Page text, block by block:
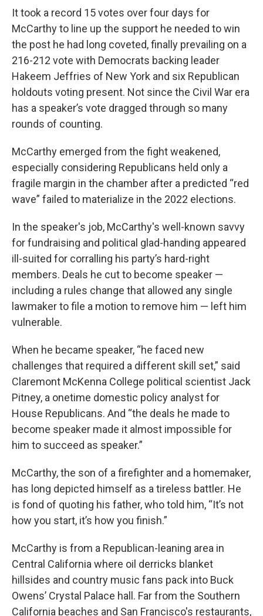
It took a record 15 votes over four days for
McCarthy to line up the support he needed to win
the post he had long coveted, finally prevailing on a
216-212 vote with Democrats backing leader
Hakeem Jeffries of New York and six Republican
holdouts voting present. Not since the Civil War era
has a speaker’s vote dragged through so many
rounds of counting.
McCarthy emerged from the fight weakened,
especially considering Republicans held only a
fragile margin in the chamber after a predicted “red
wave” failed to materialize in the 2022 elections.
In the speaker's job, McCarthy's well-known savvy
for fundraising and political glad-handing appeared
ill-suited for corralling his party’s hard-right
members. Deals he cut to become speaker —
including a rules change that allowed any single
lawmaker to file a motion to remove him — left him
vulnerable.
When he became speaker, “he faced new
challenges that required a different skill set,” said
Claremont McKenna College political scientist Jack
Pitney, a onetime domestic policy analyst for
House Republicans. And “the deals he made to
become speaker made it almost impossible for
him to succeed as speaker.”
McCarthy, the son of a firefighter and a homemaker,
has long depicted himself as a tireless battler. He
is fond of quoting his father, who told him, “It’s not
how you start, it’s how you finish.”
McCarthy is from a Republican-leaning area in
Central California where oil derricks blanket
hillsides and country music fans pack into Buck
Owens’ Crystal Palace hall. Far from the Southern
California beaches and San Francisco's restaurants,